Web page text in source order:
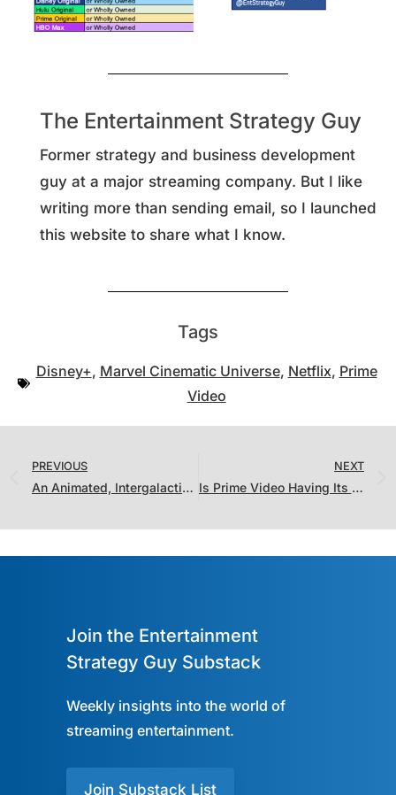
The Entertainment Strategy Guy
Former strategy and business development
guy at a major streaming company. But I like
writing more than sending email, so I launched
this website to share what I know.
Tags
Disney+, Marvel Cinematic Universe, Netflix, Prime
Video
PREVIOUS
An Animated, Intergalactic Showdown between Hulu and Amazon…Who Won?
NEXT
Is Prime Video Having Its Best Stretch of Content In the “Ratings Era”?
Join the Entertainment
Strategy Guy Substack
Weekly insights into the world of
streaming entertainment.
Join Substack List